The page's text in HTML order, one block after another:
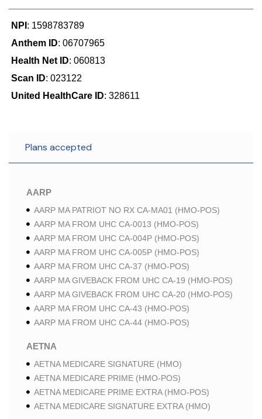
NPI : 1598783789
Anthem ID: 06707965
Health Net ID: 060813
Scan ID: 023122
United HealthCare ID: 328611
Plans accepted
AARP
AARP MA PATRIOT NO RX CA-MA01 (HMO-POS)
AARP MA FROM UHC CA-0013 (HMO-POS)
AARP MA FROM UHC CA-004P (HMO-POS)
AARP MA FROM UHC CA-005P (HMO-POS)
AARP MA FROM UHC CA-37 (HMO-POS)
AARP MA GIVEBACK FROM UHC CA-19 (HMO-POS)
AARP MA GIVEBACK FROM UHC CA-20 (HMO-POS)
AARP MA FROM UHC CA-43 (HMO-POS)
AARP MA FROM UHC CA-44 (HMO-POS)
AETNA
AETNA MEDICARE SIGNATURE (HMO)
AETNA MEDICARE PRIME (HMO-POS)
AETNA MEDICARE PRIME EXTRA (HMO-POS)
AETNA MEDICARE SIGNATURE EXTRA (HMO)